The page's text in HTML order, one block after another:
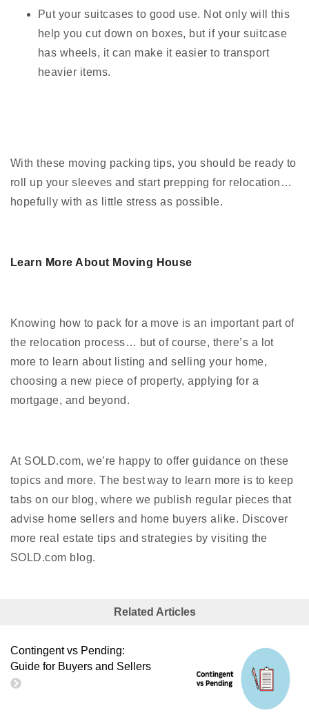
Put your suitcases to good use. Not only will this
help you cut down on boxes, but if your suitcase
has wheels, it can make it easier to transport
heavier items.
With these moving packing tips, you should be ready to
roll up your sleeves and start prepping for relocation…
hopefully with as little stress as possible.
Learn More About Moving House
Knowing how to pack for a move is an important part of
the relocation process… but of course, there’s a lot
more to learn about listing and selling your home,
choosing a new piece of property, applying for a
mortgage, and beyond.
At SOLD.com, we’re happy to offer guidance on these
topics and more. The best way to learn more is to keep
tabs on our blog, where we publish regular pieces that
advise home sellers and home buyers alike. Discover
more real estate tips and strategies by visiting the
SOLD.com blog.
Related Articles
Contingent vs Pending:
Guide for Buyers and Sellers